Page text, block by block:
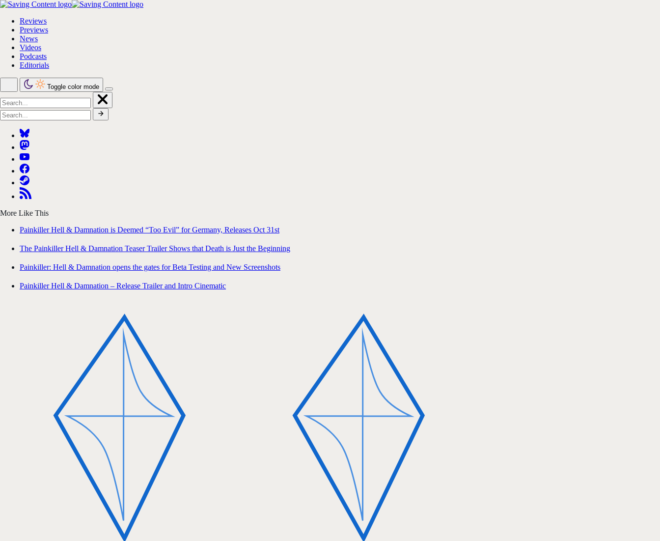
Reviews
Previews
News
Videos
Podcasts
Editorials
Toggle color mode
More Like This
Painkiller Hell & Damnation is Deemed “Too Evil” for Germany, Releases Oct 31st
The Painkiller Hell & Damnation Teaser Trailer Shows that Death is Just the Beginning
Painkiller: Hell & Damnation opens the gates for Beta Testing and New Screenshots
Painkiller Hell & Damnation – Release Trailer and Intro Cinematic